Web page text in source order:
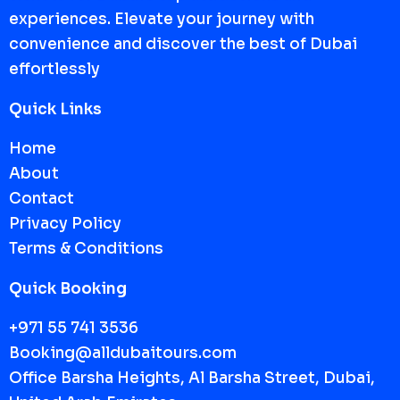
experiences. Elevate your journey with
convenience and discover the best of Dubai
effortlessly
Quick Links
Home
About
Contact
Privacy Policy
Terms & Conditions
Quick Booking
+971 55 741 3536
Booking@alldubaitours.com
Office Barsha Heights, Al Barsha Street, Dubai,